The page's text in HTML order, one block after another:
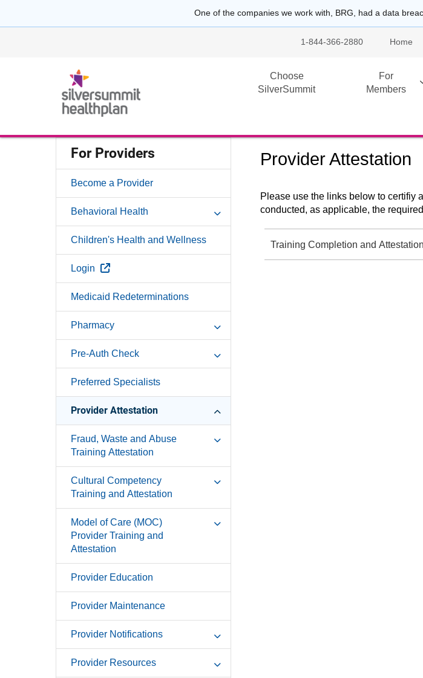
One of the companies we work with, BRG, had a data
1-844-366-2880 Home
Choose
SilverSummit
For
Members
For Providers
Become a Provider
Behavioral Health
Children's Health and Wellness
Login External Link
Medicaid Redeterminations
Pharmacy
Pre-Auth Check
Preferred Specialists
Provider Attestation
Fraud, Waste and Abuse
Training Attestation
Cultural Competency
Training and Attestation
Model of Care (MOC)
Provider Training and
Attestation
Provider Education
Provider Maintenance
Provider Notifications
Provider Resources
Provider Attestation
Please use the links below to certifiy
conducted, as applicable, the
Training Completion and